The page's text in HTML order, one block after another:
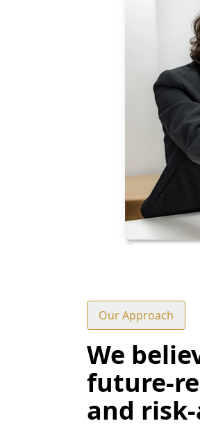
Our Approach
We
future-
and